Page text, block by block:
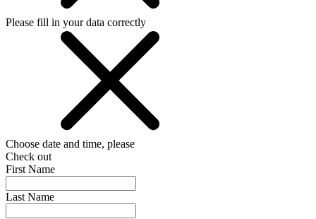
Please fill in your data correctly
Choose date and time, please
Check out
First Name
Last Name